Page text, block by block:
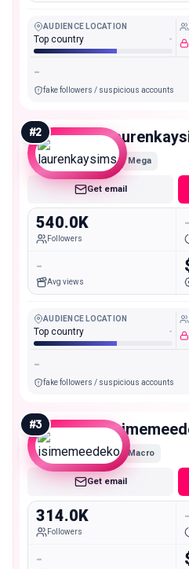
AUDIENCE LOCATION
Top country -
-
fake followers / suspicious accounts
#2
Mega
Get email
540.0K
Followers
-
-
Avg views
AUDIENCE LOCATION
Top country -
-
fake followers / suspicious accounts
#3
Macro
Get email
314.0K
Followers
-
-